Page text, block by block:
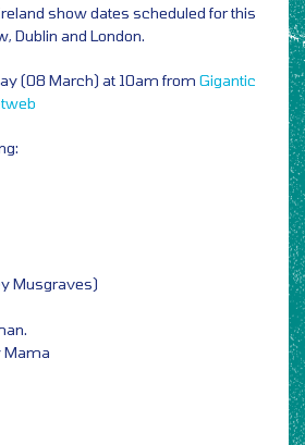
show dates scheduled for this
Dublin and London.
(08 March) at 10am from Gigantic
Musgraves)
Mama